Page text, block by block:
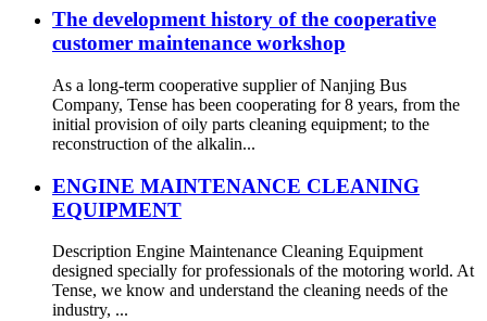
The development history of the cooperative
customer maintenance workshop
As a long-term cooperative supplier of Nanjing Bus
Company, Tense has been cooperating for 8 years, from the
initial provision of oily parts cleaning equipment; to the
reconstruction of the alkalin...
ENGINE MAINTENANCE CLEANING
EQUIPMENT
Description Engine Maintenance Cleaning Equipment
designed specially for professionals of the motoring world. At
Tense, we know and understand the cleaning needs of the
industry, ...